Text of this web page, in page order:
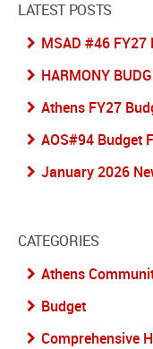
LATEST POSTS
MSAD #46 FY27
HARMONY
Athens FY27
AOS#94 Budget
January 2026
CATEGORIES
Athens
Budget
Comprehensive